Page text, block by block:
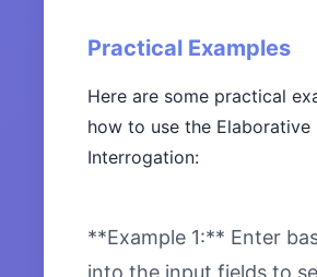
Practical Examples
Here are some practical
how to use the Elaborative
Interrogation:
**Example 1:** Enter
into the input fields to